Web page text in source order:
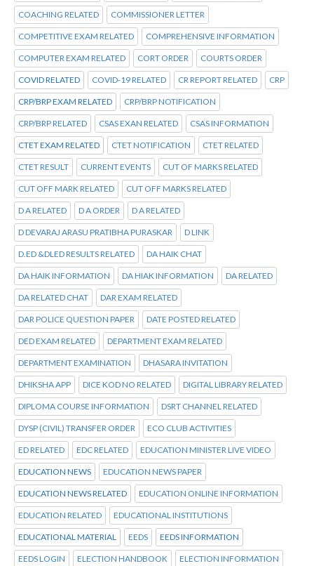
COACHING RELATED COMMISSIONER LETTER
COMPETITIVE EXAM RELATED COMPREHENSIVE INFORMATION
COMPUTER EXAM RELATED CORT ORDER COURTS ORDER
COVID RELATED COVID-19 RELATED CR REPORT RELATED CRP
CRP/BRP EXAM RELATED CRP/BRP NOTIFICATION
CRP/BRP RELATED CSAS EXAN RELATED CSAS INFORMATION
CTET EXAM RELATED CTET NOTIFICATION CTET RELATED
CTET RESULT CURRENT EVENTS CUT OF MARKS RELATED
CUT OFF MARK RELATED CUT OFF MARKS RELATED
D A RELATED D A ORDER D A RELATED
D DEVARAJ ARASU PRATIBHA PURASKAR D LINK
D.ED &DLED RESULTS RELATED DA HAIK CHAT
DA HAIK INFORMATION DA HIAK INFORMATION DA RELATED
DA RELATED CHAT DAR EXAM RELATED
DAR POLICE QUESTION PAPER DATE POSTED RELATED
DED EXAM RELATED DEPARTMENT EXAM RELATED
DEPARTMENT EXAMINATION DHASARA INVITATION
DHIKSHA APP DICE KOD NO RELATED DIGITAL LIBRARY RELATED
DIPLOMA COURSE INFORMATION DSRT CHANNEL RELATED
DYSP (CIVIL) TRANSFER ORDER ECO CLUB ACTIVITIES
ED RELATED EDC RELATED EDUCATION MINISTER LIVE VIDEO
EDUCATION NEWS EDUCATION NEWS PAPER
EDUCATION NEWS RELATED EDUCATION ONLINE INFORMATION
EDUCATION RELATED EDUCATIONAL INSTITUTIONS
EDUCATIONAL MATERIAL EEDS EEDS INFORMATION
EEDS LOGIN ELECTION HANDBOOK ELECTION INFORMATION